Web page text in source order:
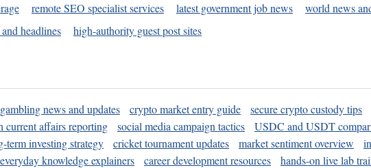
remote SEO specialist services latest government job news
world news
headlines high-authority guest post sites
news and updates crypto market entry guide secure crypto custody tips
current affairs reporting social media campaign tactics USDC and USDT
term investing strategy cricket tournament updates market sentiment overview
everyday knowledge explainers career development resources hands-on live lab